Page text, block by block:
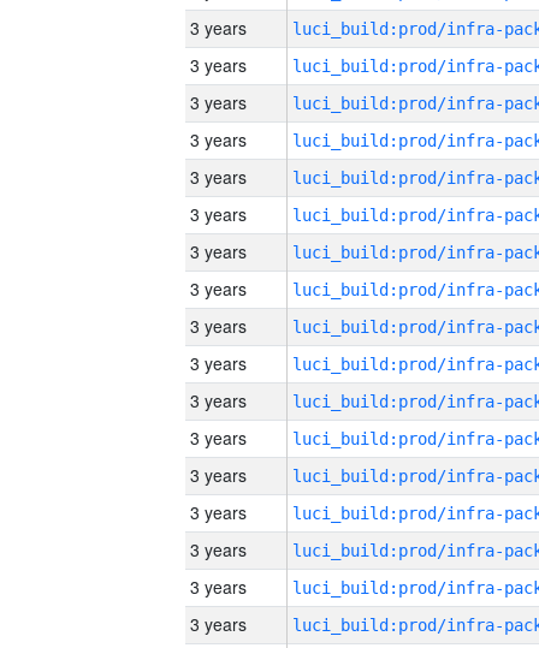
3 years
3 years
3 years
3 years
3 years
3 years
3 years
3 years
3 years
3 years
3 years
3 years
3 years
3 years
3 years
3 years
3 years